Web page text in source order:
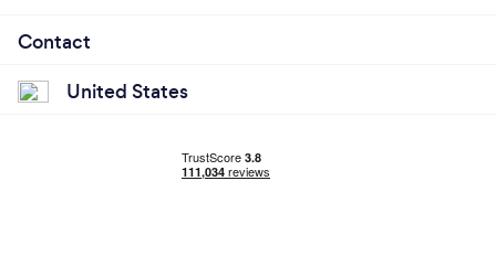
Contact
United States